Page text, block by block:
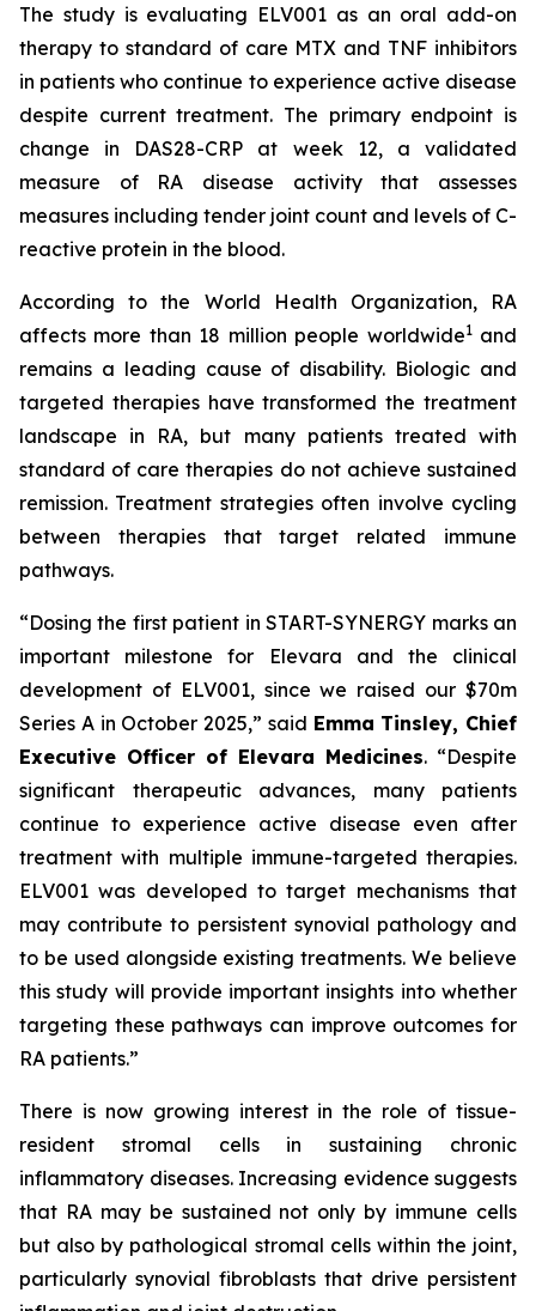
The study is evaluating ELV001 as an oral add-on
therapy to standard of care MTX and TNF inhibitors
in patients who continue to experience active disease
despite current treatment. The primary endpoint is
change in DAS28-CRP at week 12, a validated
measure of RA disease activity that assesses
measures including tender joint count and levels of C-
reactive protein in the blood.
According to the World Health Organization, RA
affects more than 18 million people worldwide1and
remains a leading cause of disability. Biologic and
targeted therapies have transformed the treatment
landscape in RA, but many patients treated with
standard of care therapies do not achieve sustained
remission. Treatment strategies often involve cycling
between therapies that target related immune
pathways.
“Dosing the first patient in START-SYNERGY marks an
important milestone for Elevara and the clinical
development of ELV001, since we raised our $70m
Series A in October 2025,” said Emma Tinsley, Chief
Executive Officer of Elevara Medicines. “Despite
significant therapeutic advances, many patients
continue to experience active disease even after
treatment with multiple immune-targeted therapies.
ELV001 was developed to target mechanisms that
may contribute to persistent synovial pathology and
to be used alongside existing treatments. We believe
this study will provide important insights into whether
targeting these pathways can improve outcomes for
RA patients.”
There is now growing interest in the role of tissue-
resident stromal cells in sustaining chronic
inflammatory diseases. Increasing evidence suggests
that RA may be sustained not only by immune cells
but also by pathological stromal cells within the joint,
particularly synovial fibroblasts that drive persistent